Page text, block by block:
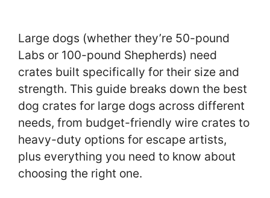
Large dogs (whether they’re 50-pound
Labs or 100-pound Shepherds) need
crates built specifically for their size and
strength. This guide breaks down the best
dog crates for large dogs across different
needs, from budget-friendly wire crates to
heavy-duty options for escape artists,
plus everything you need to know about
choosing the right one.